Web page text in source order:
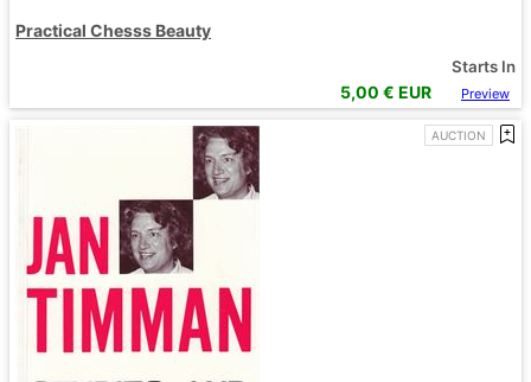
Practical Chesss Beauty
Starts In
5,00 € EUR Preview
AUCTION